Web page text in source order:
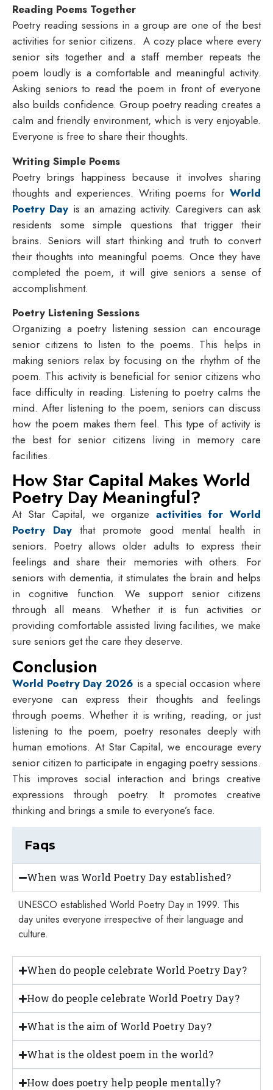
Reading Poems Together
Poetry reading sessions in a group are one of the best
activities for senior citizens. A cozy place where every
senior sits together and a staff member repeats the
poem loudly is a comfortable and meaningful activity.
Asking seniors to read the poem in front of everyone
also builds confidence. Group poetry reading creates a
calm and friendly environment, which is very enjoyable.
Everyone is free to share their thoughts.
Writing Simple Poems
Poetry brings happiness because it involves sharing
thoughts and experiences. Writing poems for World
Poetry Day is an amazing activity. Caregivers can ask
residents some simple questions that trigger their
brains. Seniors will start thinking and truth to convert
their thoughts into meaningful poems. Once they have
completed the poem, it will give seniors a sense of
accomplishment.
Poetry Listening Sessions
Organizing a poetry listening session can encourage
senior citizens to listen to the poems. This helps in
making seniors relax by focusing on the rhythm of the
poem. This activity is beneficial for senior citizens who
face difficulty in reading. Listening to poetry calms the
mind. After listening to the poem, seniors can discuss
how the poem makes them feel. This type of activity is
the best for senior citizens living in memory care
facilities.
How Star Capital Makes World
Poetry Day Meaningful?
At Star Capital, we organizeactivities for World
Poetry Day that promote good mental health in
seniors. Poetry allows older adults to express their
feelings and share their memories with others. For
seniors with dementia, it stimulates the brain and helps
in cognitive function. We support senior citizens
through all means. Whether it is fun activities or
providing comfortable assisted living facilities, we make
sure seniors get the care they deserve.
Conclusion
World Poetry Day 2026 is a special occasion where
everyone can express their thoughts and feelings
through poems. Whether it is writing, reading, or just
listening to the poem, poetry resonates deeply with
human emotions. At Star Capital, we encourage every
senior citizen to participate in engaging poetry sessions.
This improves social interaction and brings creative
expressions through poetry. It promotes creative
thinking and brings a smile to everyone’s face.
Faqs
When was World Poetry Day established?
UNESCO established World Poetry Day in 1999. This
day unites everyone irrespective of their language and
culture.
When do people celebrate World Poetry Day?
How do people celebrate World Poetry Day?
What is the aim of World Poetry Day?
What is the oldest poem in the world?
How does poetry help people mentally?